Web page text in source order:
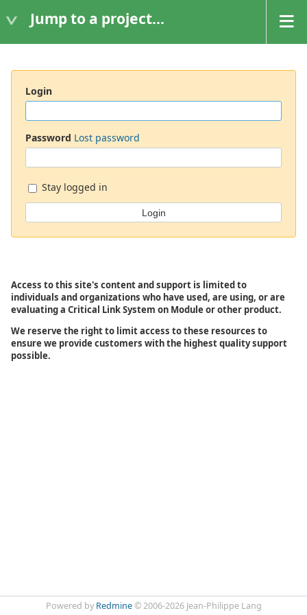
Jump to a project...
Login
Password Lost password
Stay logged in
Access to this site's content and support is limited to
individuals and organizations who have used, are using, or are
evaluating a Critical Link System on Module or other product.
We reserve the right to limit access to these resources to
ensure we provide customers with the highest quality support
possible.
Powered by Redmine© 2006-2026 Jean-Philippe Lang